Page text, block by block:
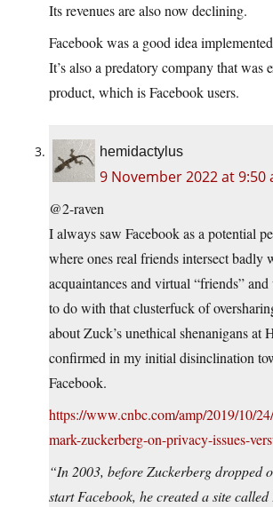
Its revenues are also now declining.
Facebook was a good idea
It’s also a predatory company that was
product, which is Facebook users.
hemidactylus
9 November 2022 at 9:50
@2-raven
I always saw Facebook as a potential
where ones real friends intersect badly
acquaintances and virtual “friends”
to do with that clusterfuck of
about Zuck’s unethical shenanigans at
confirmed in my initial disinclination
Facebook.
https://www.cnbc.com/amp/2019/10/
mark-zuckerberg-on-privacy-issues-
“In 2003, before Zuckerberg dropped
start Facebook, he created a site